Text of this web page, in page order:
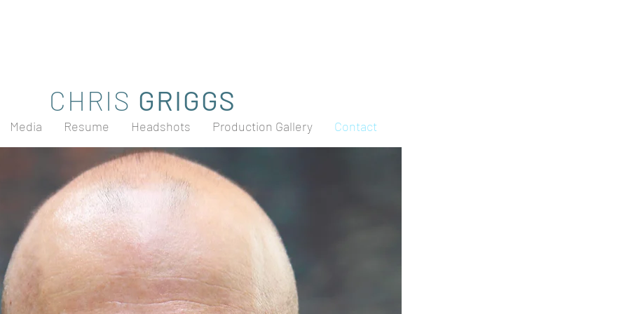
CHRIS GRIGGS
Media Resume Headshots Production Gallery Contact